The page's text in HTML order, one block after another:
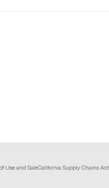
Use and SaleCalifornia Supply Chains Act